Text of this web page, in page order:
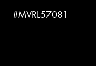
#MVRL57081